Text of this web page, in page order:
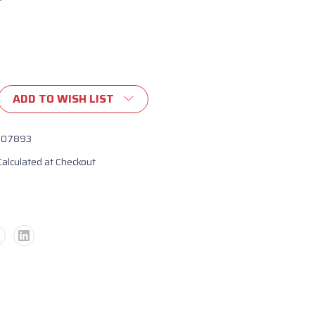
ADD TO WISH LIST
at Checkout